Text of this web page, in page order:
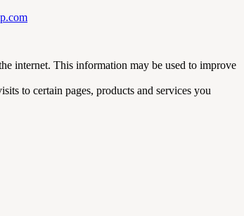
internet. This information may be used to improve
to certain pages, products and services you